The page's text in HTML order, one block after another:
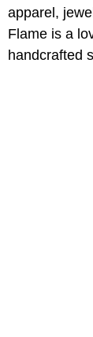
apparel,
Flame is a
handcrafted